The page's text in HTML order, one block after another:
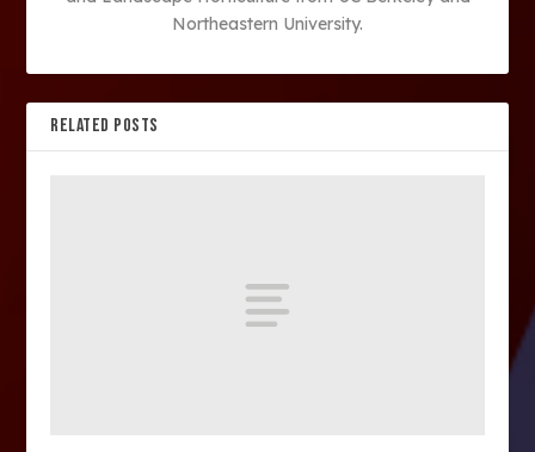
Northeastern University.
RELATED POSTS